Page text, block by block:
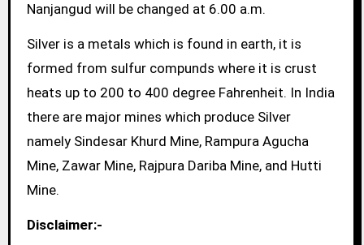
Nanjangud will be changed at 6.00 a.m.
Silver is a metals which is found in earth, it is
formed from sulfur compunds where it is crust
heats up to 200 to 400 degree Fahrenheit. In India
there are major mines which produce Silver
namely Sindesar Khurd Mine, Rampura Agucha
Mine, Zawar Mine, Rajpura Dariba Mine, and Hutti
Mine.
Disclaimer:-